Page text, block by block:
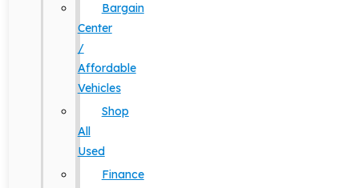
Bargain
Center
/
Affordable
Vehicles
Shop
All
Used
Finance